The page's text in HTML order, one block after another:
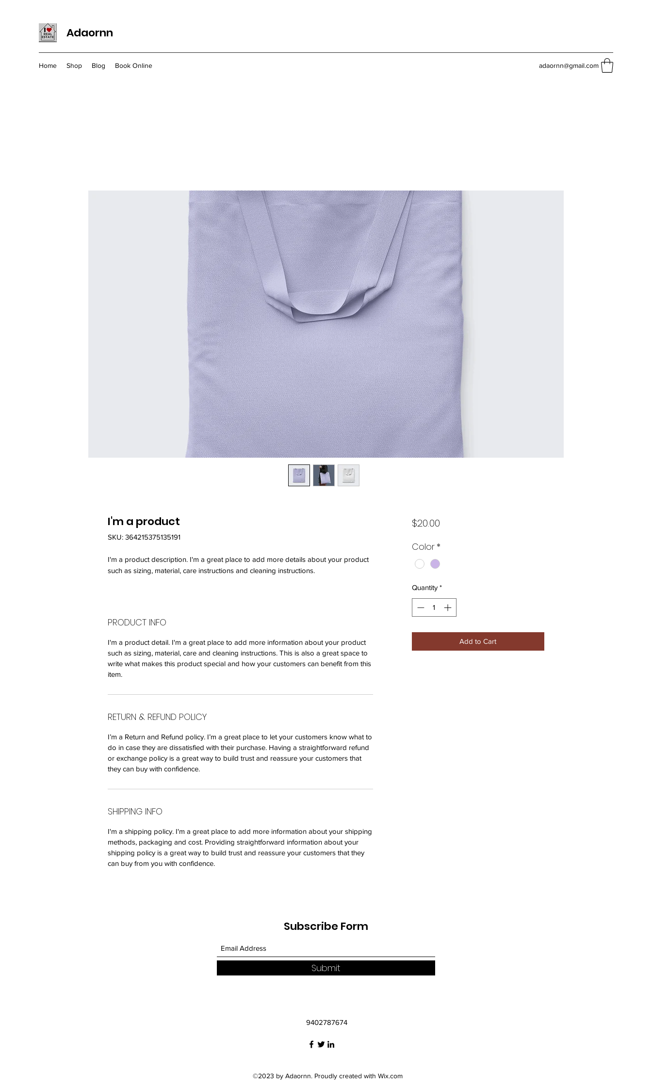
Adaornn
Home Shop Blog Book Online adaornn@gmail.com
I'm a product
SKU: 364215375135191
I'm a product description. I'm a great place to add more details about your product
such as sizing, material, care instructions and cleaning instructions.
PRODUCT INFO
I'm a product detail. I'm a great place to add more information about your product
such as sizing, material, care and cleaning instructions. This is also a great space to
write what makes this product special and how your customers can benefit from this
item.
RETURN & REFUND POLICY
I’m a Return and Refund policy. I’m a great place to let your customers know what to
do in case they are dissatisfied with their purchase. Having a straightforward refund
or exchange policy is a great way to build trust and reassure your customers that
they can buy with confidence.
SHIPPING INFO
I'm a shipping policy. I'm a great place to add more information about your shipping
methods, packaging and cost. Providing straightforward information about your
shipping policy is a great way to build trust and reassure your customers that they
can buy from you with confidence.
$20.00Price
Color *
Quantity *
Add to Cart
Subscribe Form
Submit
9402787674
©2023 by Adaornn. Proudly created with Wix.com